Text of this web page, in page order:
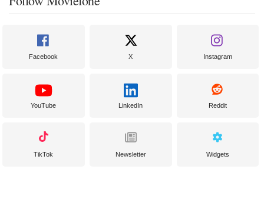
Facebook X Instagram
YouTube LinkedIn Reddit
TikTok Newsletter Widgets